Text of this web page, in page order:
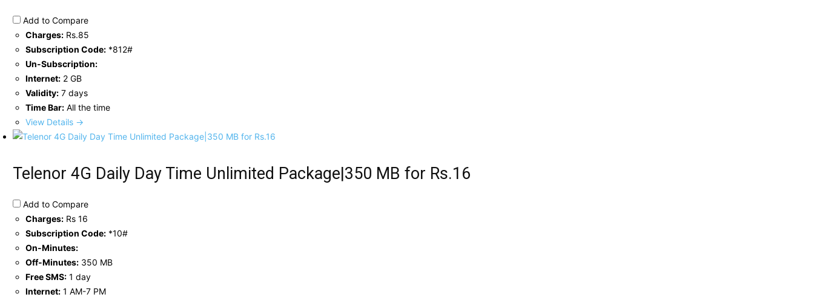
Add to Compare
Charges: Rs.85
Subscription Code: *812#
Un-Subscription:
Internet: 2 GB
Validity: 7 days
Time Bar: All the time
View Details →
Telenor 4G Daily Day Time Unlimited Package|350 MB for Rs.16
Add to Compare
Charges: Rs 16
Subscription Code: *10#
On-Minutes:
Off-Minutes: 350 MB
Free SMS: 1 day
Internet: 1 AM-7 PM